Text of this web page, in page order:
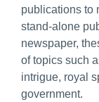
publications to
stand-alone
newspaper,
of topics such
intrigue, royal
government.